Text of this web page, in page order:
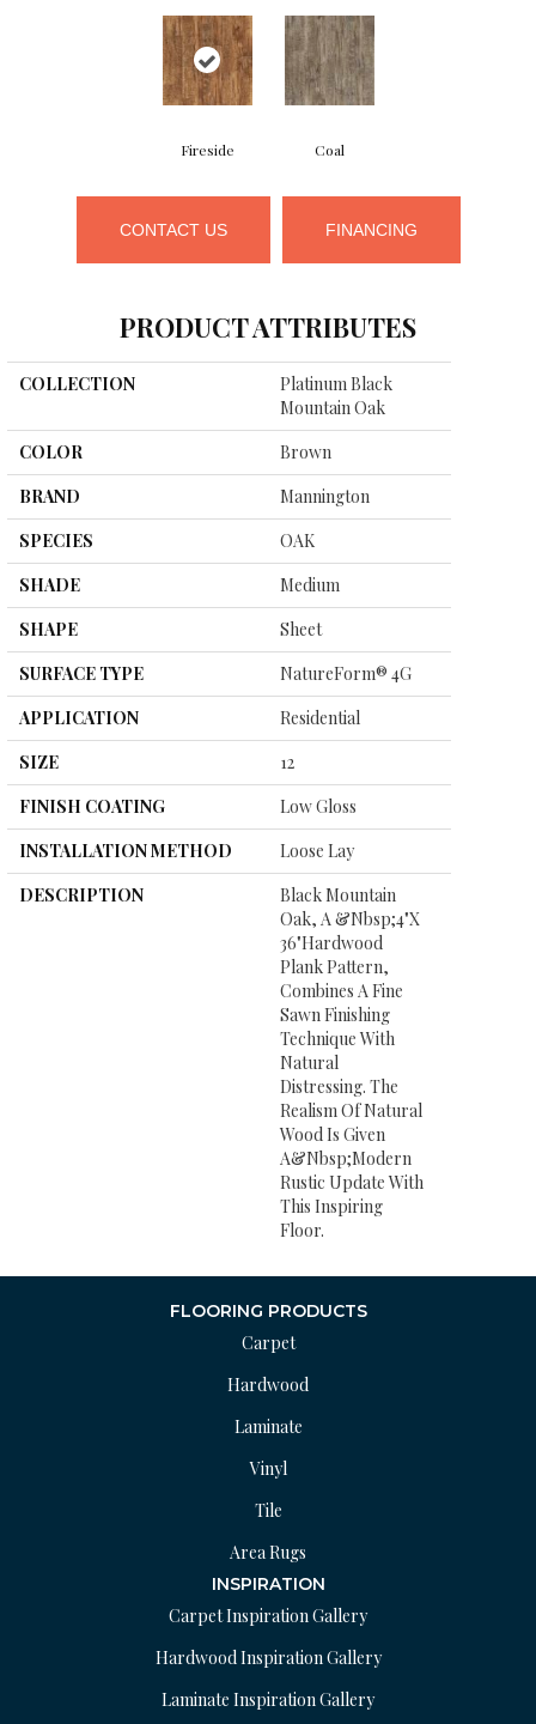
Fireside Coal
CONTACT US FINANCING
PRODUCT ATTRIBUTES
COLLECTION
Platinum Black
Mountain Oak
COLOR
Brown
BRAND
Mannington
SPECIES
OAK
SHADE
Medium
SHAPE
Sheet
SURFACE TYPE
NatureForm® 4G
APPLICATION
Residential
SIZE
12
FINISH COATING
Low Gloss
INSTALLATION METHOD
Loose Lay
DESCRIPTION
Black Mountain
Oak, A &nbsp;4"x
36"hardwood
Plank Pattern,
Combines A Fine
Sawn Finishing
Technique With
Natural
Distressing. The
Realism Of Natural
Wood Is Given
A&nbsp;modern
Rustic Update With
This Inspiring
Floor.
FLOORING PRODUCTS
Carpet
Hardwood
Laminate
Vinyl
Tile
Area Rugs
INSPIRATION
Carpet Inspiration Gallery
Hardwood Inspiration Gallery
Laminate Inspiration Gallery